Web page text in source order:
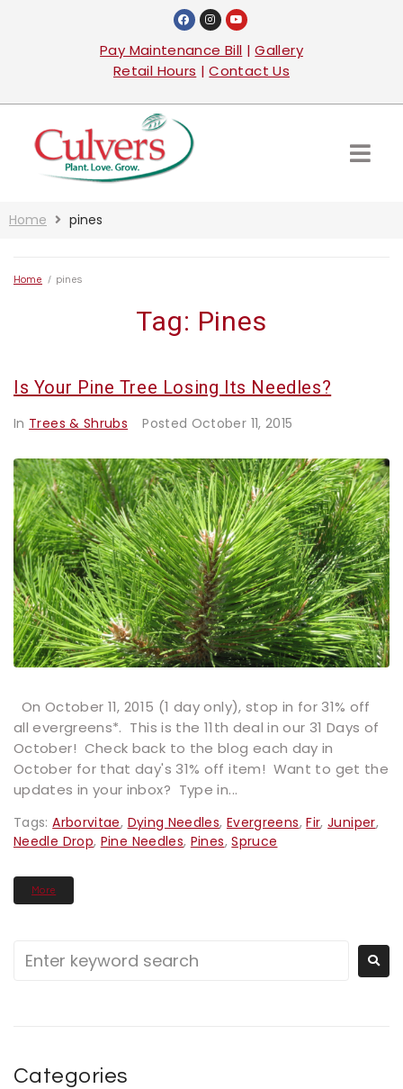
Pay Maintenance Bill |Gallery
Retail Hours |Contact Us
Home pines
Home / pines
Tag: Pines
Is Your Pine Tree Losing Its Needles?
In Trees & Shrubs Posted October 11, 2015
On October 11, 2015 (1 day only), stop in for 31% off
all evergreens*. This is the 11th deal in our 31 Days of
October! Check back to the blog each day in
October for that day's 31% off item! Want to get the
updates in your inbox? Type in...
Tags:Arborvitae, Dying Needles, Evergreens,Fir,Juniper,
Needle Drop, Pine Needles, Pines,Spruce
More
Categories